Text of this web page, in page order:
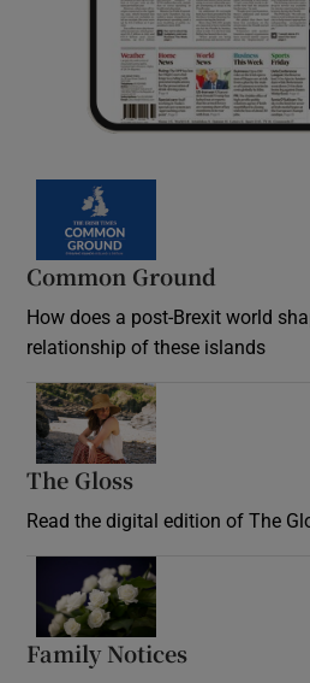
Common Ground
How does a post-Brexit world
relationship of these islands
The Gloss
Read the digital edition of The
Family Notices